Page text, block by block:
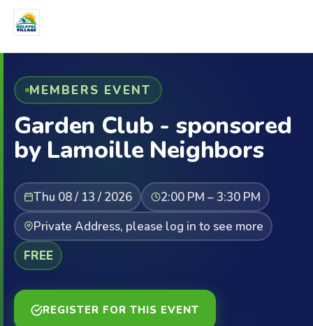
MEMBERS EVENT
Garden Club - sponsored
by Lamoille Neighbors
Thu 08 / 13 / 2026
2:00 PM – 3:30 PM
Private Address, please log in to see more
FREE
REGISTER FOR THIS EVENT